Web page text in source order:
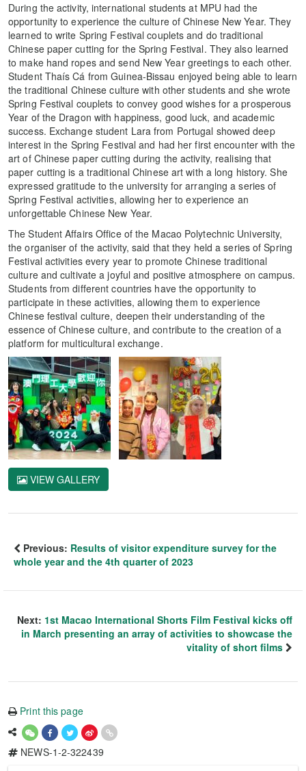
During the activity, international students at MPU had the
opportunity to experience the culture of Chinese New Year. They
learned to write Spring Festival couplets and do traditional
Chinese paper cutting for the Spring Festival. They also learned
to make hand ropes and send New Year greetings to each other.
Student Thaís Cá from Guinea-Bissau enjoyed being able to learn
the traditional Chinese culture with other students and she wrote
Spring Festival couplets to convey good wishes for a prosperous
Year of the Dragon with happiness, good luck, and academic
success. Exchange student Lara from Portugal showed deep
interest in the Spring Festival and had her first encounter with the
art of Chinese paper cutting during the activity, realising that
paper cutting is a traditional Chinese art with a long history. She
expressed gratitude to the university for arranging a series of
Spring Festival activities, allowing her to experience an
unforgettable Chinese New Year.
The Student Affairs Office of the Macao Polytechnic University,
the organiser of the activity, said that they held a series of Spring
Festival activities every year to promote Chinese traditional
culture and cultivate a joyful and positive atmosphere on campus.
Students from different countries have the opportunity to
participate in these activities, allowing them to experience
Chinese festival culture, deepen their understanding of the
essence of Chinese culture, and contribute to the creation of a
platform for multicultural exchange.
VIEW GALLERY
Previous: Results of visitor expenditure survey for the
whole year and the 4th quarter of 2023
Next: 1st Macao International Shorts Film Festival kicks off
in March presenting an array of activities to showcase the
vitality of short films
Print this page
NEWS-1-2-322439